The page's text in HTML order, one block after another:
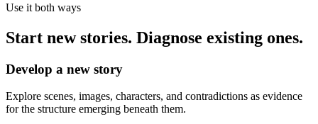
Use it both ways
Start new stories. Diagnose existing ones.
Develop a new story
Explore scenes, images, characters, and contradictions as evidence
for the structure emerging beneath them.